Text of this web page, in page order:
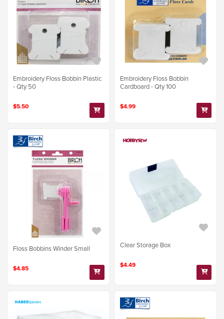
Embroidery Floss Bobbin Plastic
- Qty 50
$5.50
Embroidery Floss Bobbin
Cardboard - Qty 100
$4.99
Floss Bobbins Winder Small
$4.85
Clear Storage Box
$4.49